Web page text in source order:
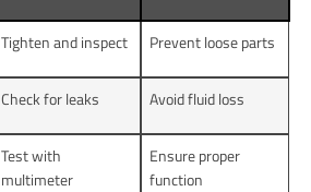
Tighten and inspect Prevent loose parts
Check for leaks Avoid fluid loss
Test with
multimeter
Ensure proper
function